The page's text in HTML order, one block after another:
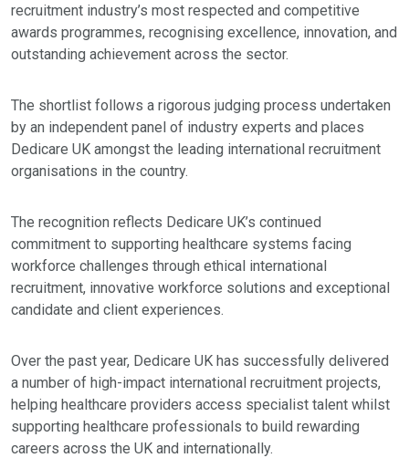
recruitment industry’s most respected and competitive
awards programmes, recognising excellence, innovation, and
outstanding achievement across the sector.
The shortlist follows a rigorous judging process undertaken
by an independent panel of industry experts and places
Dedicare UK amongst the leading international recruitment
organisations in the country.
The recognition reflects Dedicare UK’s continued
commitment to supporting healthcare systems facing
workforce challenges through ethical international
recruitment, innovative workforce solutions and exceptional
candidate and client experiences.
Over the past year, Dedicare UK has successfully delivered
a number of high-impact international recruitment projects,
helping healthcare providers access specialist talent whilst
supporting healthcare professionals to build rewarding
careers across the UK and internationally.